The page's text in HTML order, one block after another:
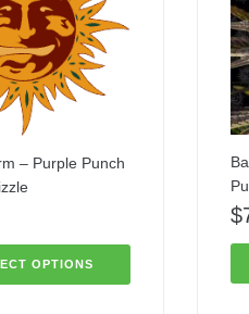
– Purple Punch
OPTIONS
$